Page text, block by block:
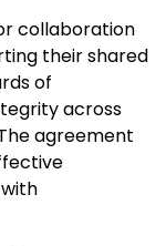
collaboration
their shared
of
across
agreement